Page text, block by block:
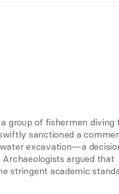
group of fishermen diving
sanctioned a
excavation—a
argued that
stringent academic